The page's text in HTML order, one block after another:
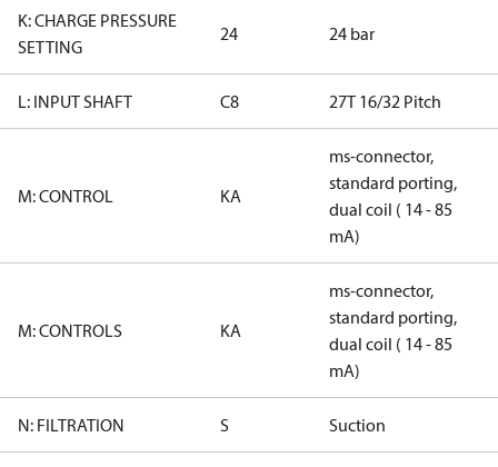
K: CHARGE PRESSURE
SETTING
24 24 bar
L: INPUT SHAFT C8 27T 16/32 Pitch
M: CONTROL KA
ms-connector,
standard porting,
dual coil ( 14 - 85
mA)
M: CONTROLS KA
ms-connector,
standard porting,
dual coil ( 14 - 85
mA)
N: FILTRATION S Suction